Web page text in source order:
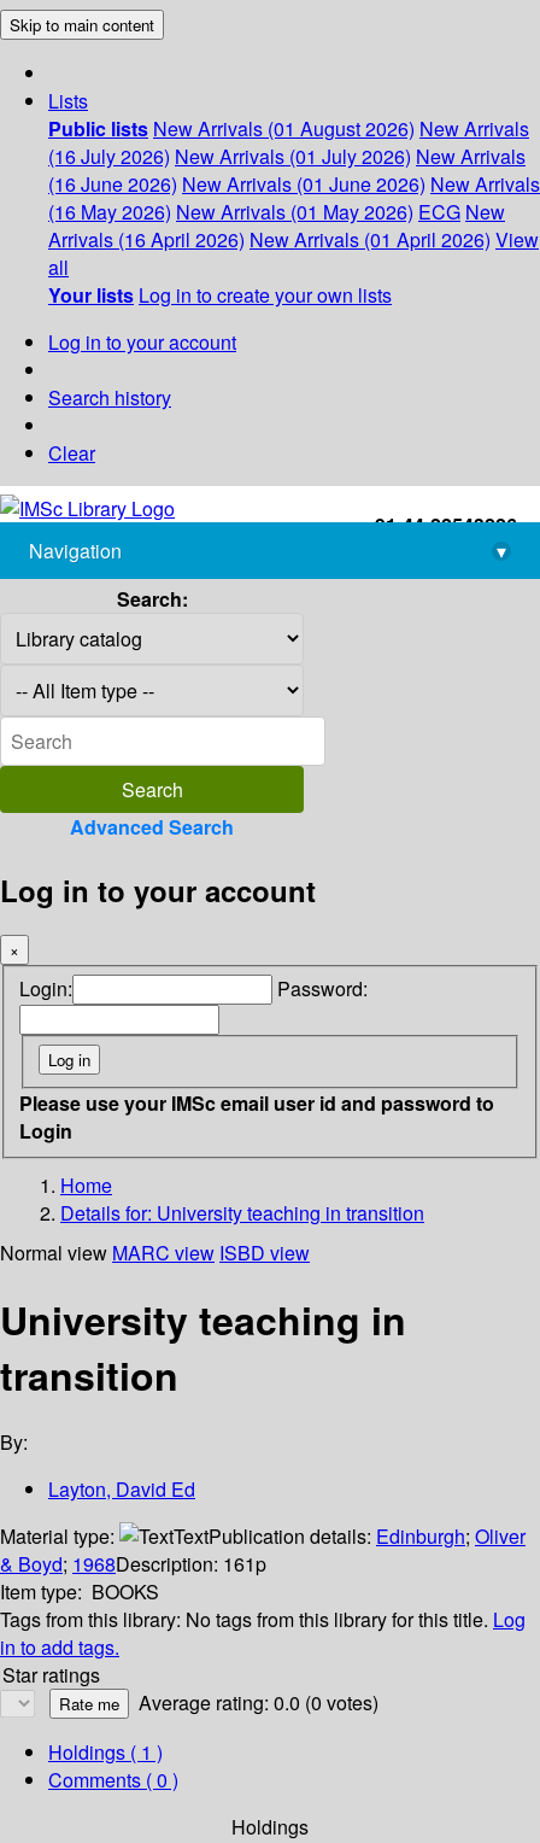
Skip to main content
Lists
Public lists New Arrivals (01 August 2026) New Arrivals
(16 July 2026) New Arrivals (01 July 2026) New Arrivals
(16 June 2026) New Arrivals (01 June 2026) New Arrivals
(16 May 2026) New Arrivals (01 May 2026) ECG New
Arrivals (16 April 2026) New Arrivals (01 April 2026) View
all
Your lists Log in to create your own lists
Log in to your account
Search history
Clear
+91-44-22543226
library@imsc.res.in
Navigation
▾
Search:
Advanced Search
Log in to your account
×
Login: Password:
Please use your IMSc email user id and password to
Login
Home
Details for: University teaching in transition
Normal view MARC view ISBD view
University teaching in
transition
By:
Layton, David Ed
Material type:
TextPublication details: Edinburgh; Oliver
& Boyd; 1968Description: 161p
Item type: BOOKS
Tags from this library: No tags from this library for this title. Log
in to add tags.
Star ratings
Average rating: 0.0 (0 votes)
Holdings ( 1 )
Comments ( 0 )
Holdings